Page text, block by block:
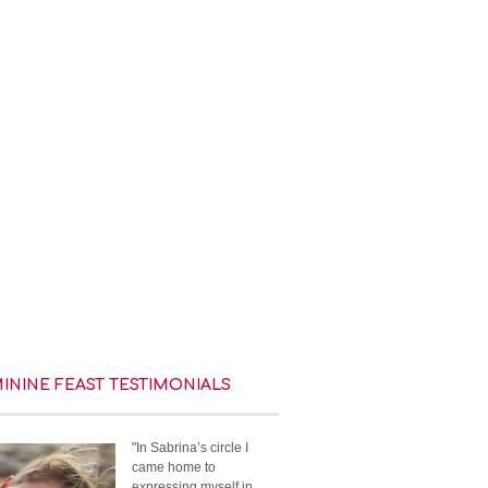
FEAST TESTIMONIALS
"In Sabrina’s circle I
came home to